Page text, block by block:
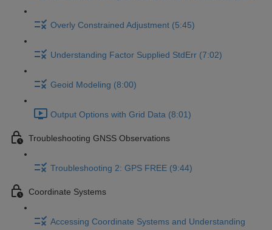
Overly Constrained Adjustment (5:45)
Understanding Factor Supplied StdErr (7:02)
Geoid Modeling (8:00)
Output Options with Grid Data (8:01)
Troubleshooting GNSS Observations
Troubleshooting 2: GPS FREE (9:44)
Coordinate Systems
Accessing Coordinate Systems and Understanding